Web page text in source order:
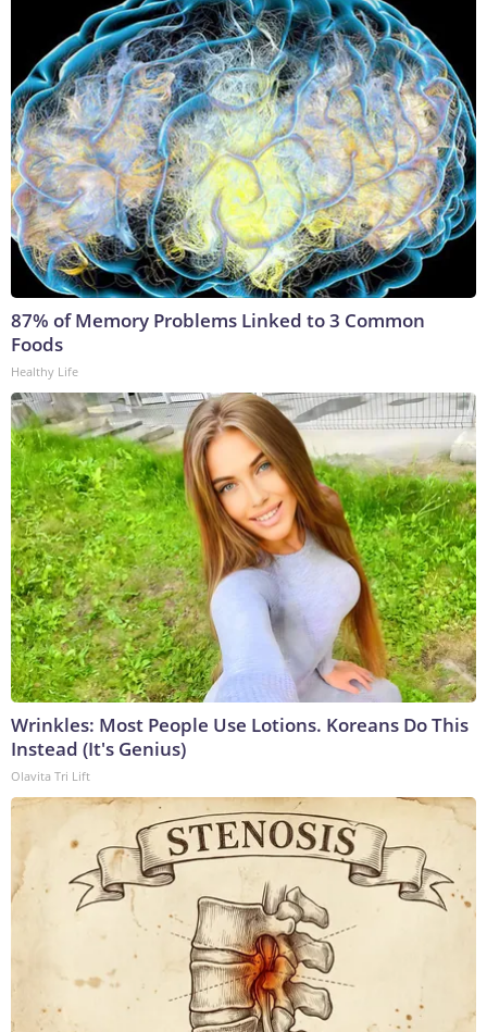
87% of Memory Problems Linked to 3 Common
Foods
Healthy Life
Wrinkles: Most People Use Lotions. Koreans Do This
Instead (It's Genius)
Olavita Tri Lift